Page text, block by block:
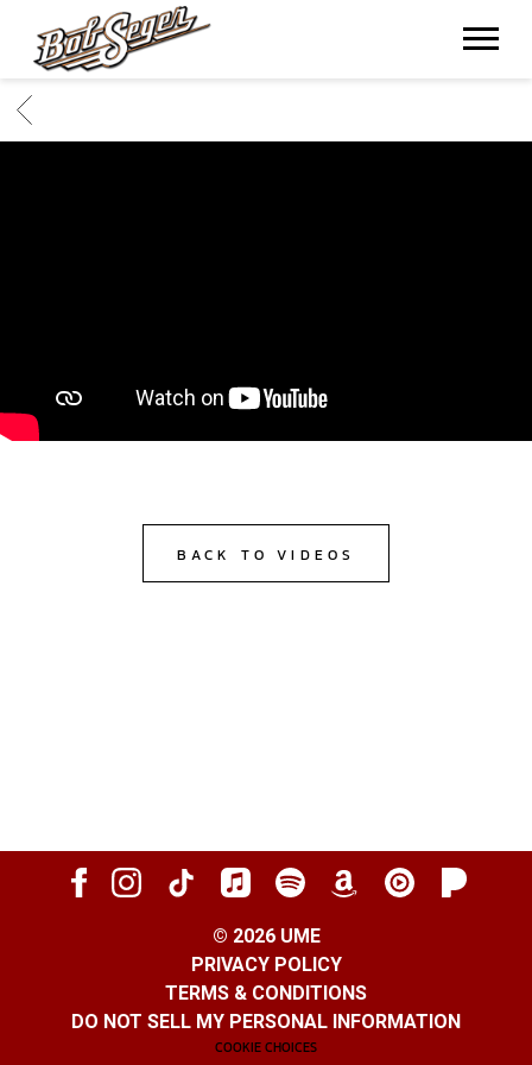
BOB
SEGER
BACK
BACK TO VIDEOS
© 2026 UME
PRIVACY POLICY
TERMS & CONDITIONS
DO NOT SELL MY PERSONAL INFORMATION
COOKIE CHOICES